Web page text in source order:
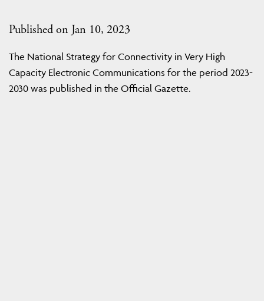
Published on Jan 10, 2023
The National Strategy for Connectivity in Very High
Capacity Electronic Communications for the period 2023-
2030 was published in the Official Gazette.